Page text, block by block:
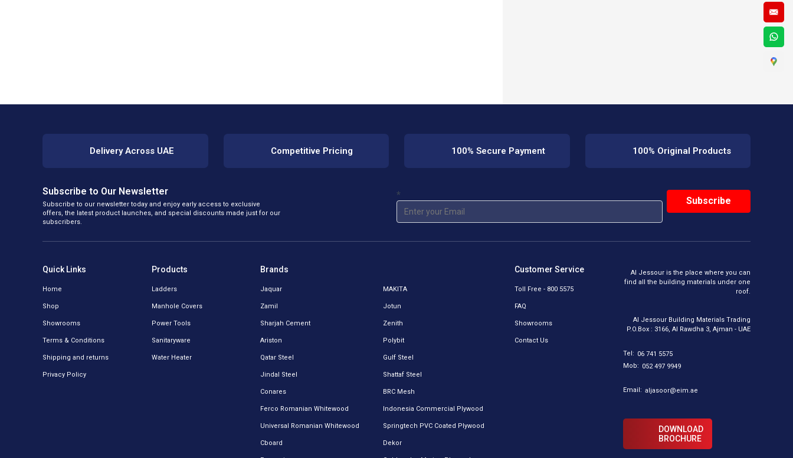
Delivery Across UAE Competitive Pricing 100% Secure Payment 100% Original Products
Subscribe to Our Newsletter
Subscribe to our newsletter today and enjoy early access to exclusive
offers, the latest product launches, and special discounts made just for our
subscribers.
*
Quick Links
Home
Shop
Showrooms
Terms & Conditions
Shipping and returns
Privacy Policy
Products
Ladders
Manhole Covers
Power Tools
Sanitaryware
Water Heater
Brands
Jaquar MAKITA
Zamil Jotun
Sharjah Cement Zenith
Ariston Polybit
Qatar Steel Gulf Steel
Jindal Steel Shattaf Steel
Conares BRC Mesh
Ferco Romanian Whitewood Indonesia Commercial Plywood
Universal Romanian Whitewood Springtech PVC Coated Plywood
Cboard Dekor
Customer Service
Toll Free - 800 5575
FAQ
Showrooms
Contact Us
Al Jessour is the place where you can
find all the building materials under one
roof.
Al Jessour Building Materials Trading
P.O.Box : 3166, Al Rawdha 3, Ajman - UAE
Tel: 06 741 5575
Mob: 052 497 9949
Email: aljasoor@eim.ae
DOWNLOAD
BROCHURE